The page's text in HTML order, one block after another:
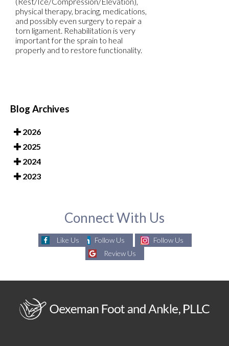
physical therapy, bracing, medications,
and possibly even surgery to repair a
torn ligament. Rehabilitation is very
important for the sprain to heal
properly and to restore functionality.
Blog Archives
2026
2025
2024
2023
Connect With Us
Like Us Follow Us
Follow Us
Review Us